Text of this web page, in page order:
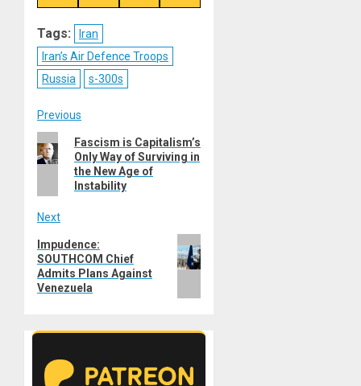
on
on
on
on
Tags:
Iran
Iran’s Air Defence Troops
Russia
s-300s
Post
navigation
Previous
Previous
post:
Fascism is Capitalism’s
Only Way of Surviving in
the New Age of
Instability
Next
Next
post:
Impudence:
SOUTHCOM Chief
Admits Plans Against
Venezuela